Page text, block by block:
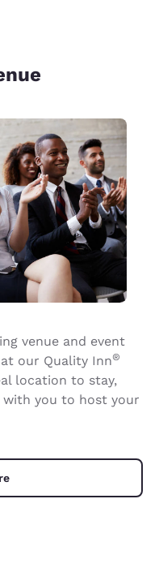
venue and event
our Quality Inn®
location to stay,
with you to host your